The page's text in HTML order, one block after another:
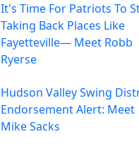
It's Time For Patriots To
Taking Back Places Like
Fayetteville— Meet Robb
Ryerse
Hudson Valley Swing
Endorsement Alert: Meet
Mike Sacks